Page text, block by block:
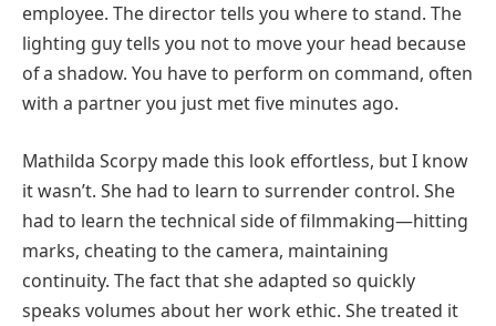
employee. The director tells you where to stand. The
lighting guy tells you not to move your head because
of a shadow. You have to perform on command, often
with a partner you just met five minutes ago.
Mathilda Scorpy made this look effortless, but I know
it wasn’t. She had to learn to surrender control. She
had to learn the technical side of filmmaking—hitting
marks, cheating to the camera, maintaining
continuity. The fact that she adapted so quickly
speaks volumes about her work ethic. She treated it